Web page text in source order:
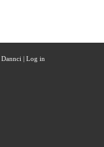
Dannci | Log in